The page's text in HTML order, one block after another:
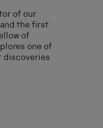
of our
the first
of
one of
discoveries